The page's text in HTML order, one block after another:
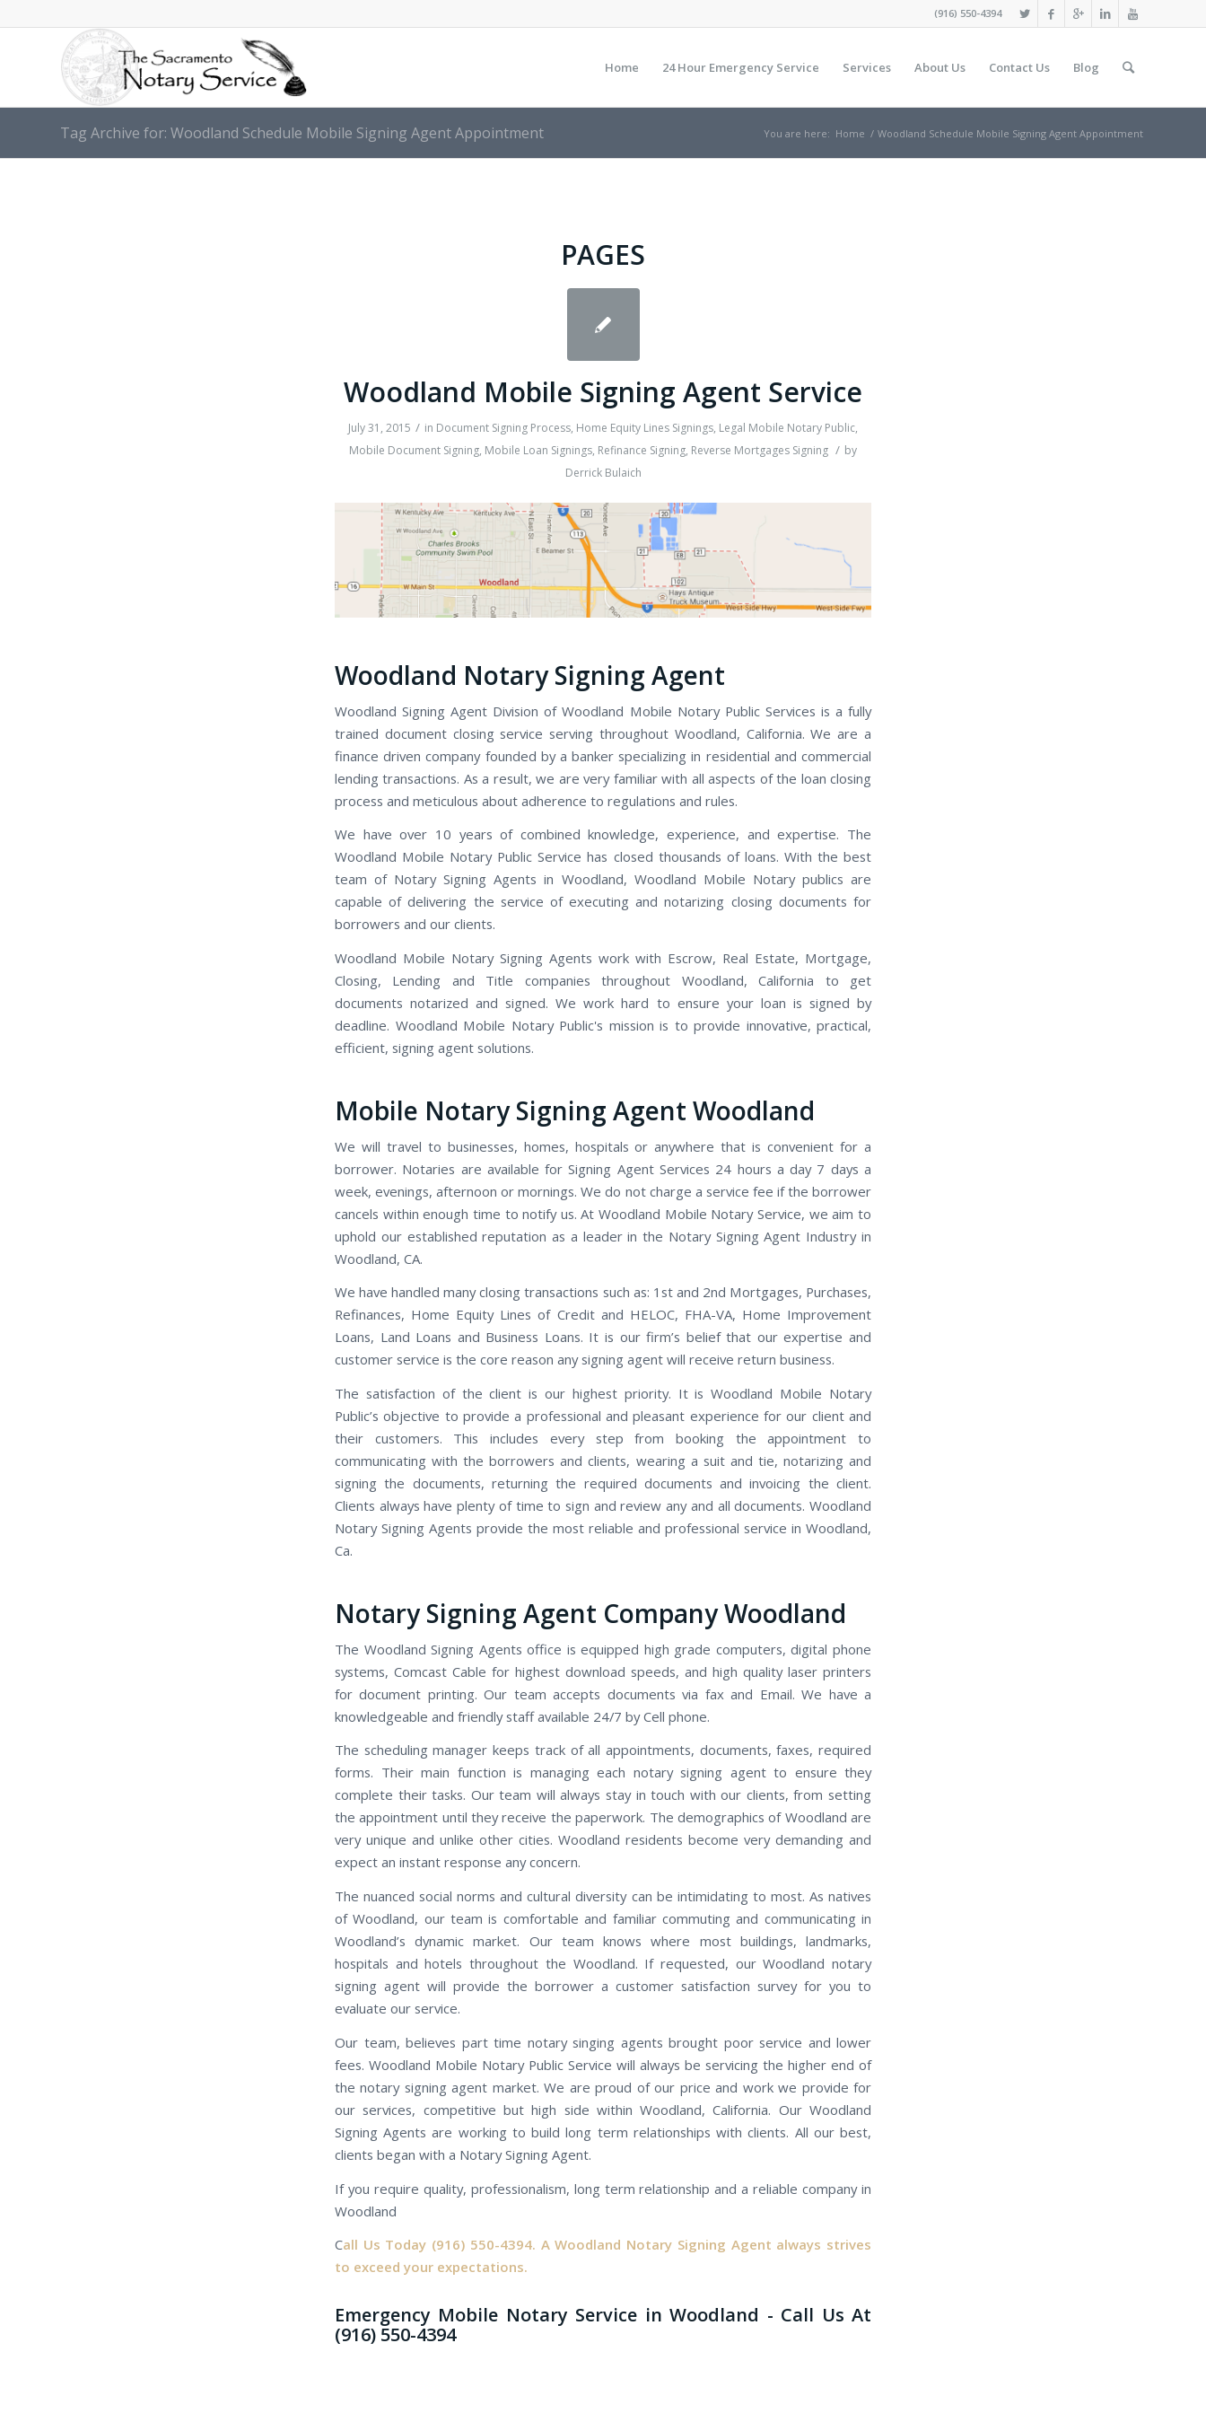
(916) 550-4394
Home 24 Hour Emergency Service Services About Us Contact Us Blog
Tag Archive for: Woodland Schedule Mobile Signing Agent Appointment You are here: Home / Woodland Schedule Mobile Signing Agent Appointment
PAGES
Woodland Mobile Signing Agent Service
July 31, 2015 / in Document Signing Process, Home Equity Lines Signings, Legal Mobile Notary Public,
Mobile Document Signing, Mobile Loan Signings, Refinance Signing, Reverse Mortgages Signing / by
Derrick Bulaich
Woodland Notary Signing Agent
Woodland Signing Agent Division of Woodland Mobile Notary Public Services is a fully
trained document closing service serving throughout Woodland, California. We are a
finance driven company founded by a banker specializing in residential and commercial
lending transactions. As a result, we are very familiar with all aspects of the loan closing
process and meticulous about adherence to regulations and rules.
We have over 10 years of combined knowledge, experience, and expertise. The
Woodland Mobile Notary Public Service has closed thousands of loans. With the best
team of Notary Signing Agents in Woodland, Woodland Mobile Notary publics are
capable of delivering the service of executing and notarizing closing documents for
borrowers and our clients.
Woodland Mobile Notary Signing Agents work with Escrow, Real Estate, Mortgage,
Closing, Lending and Title companies throughout Woodland, California to get
documents notarized and signed. We work hard to ensure your loan is signed by
deadline. Woodland Mobile Notary Public's mission is to provide innovative, practical,
efficient, signing agent solutions.
Mobile Notary Signing Agent Woodland
We will travel to businesses, homes, hospitals or anywhere that is convenient for a
borrower. Notaries are available for Signing Agent Services 24 hours a day 7 days a
week, evenings, afternoon or mornings. We do not charge a service fee if the borrower
cancels within enough time to notify us. At Woodland Mobile Notary Service, we aim to
uphold our established reputation as a leader in the Notary Signing Agent Industry in
Woodland, CA.
We have handled many closing transactions such as: 1st and 2nd Mortgages, Purchases,
Refinances, Home Equity Lines of Credit and HELOC, FHA-VA, Home Improvement
Loans, Land Loans and Business Loans. It is our firm’s belief that our expertise and
customer service is the core reason any signing agent will receive return business.
The satisfaction of the client is our highest priority. It is Woodland Mobile Notary
Public’s objective to provide a professional and pleasant experience for our client and
their customers. This includes every step from booking the appointment to
communicating with the borrowers and clients, wearing a suit and tie, notarizing and
signing the documents, returning the required documents and invoicing the client.
Clients always have plenty of time to sign and review any and all documents. Woodland
Notary Signing Agents provide the most reliable and professional service in Woodland,
Ca.
Notary Signing Agent Company Woodland
The Woodland Signing Agents office is equipped high grade computers, digital phone
systems, Comcast Cable for highest download speeds, and high quality laser printers
for document printing. Our team accepts documents via fax and Email. We have a
knowledgeable and friendly staff available 24/7 by Cell phone.
The scheduling manager keeps track of all appointments, documents, faxes, required
forms. Their main function is managing each notary signing agent to ensure they
complete their tasks. Our team will always stay in touch with our clients, from setting
the appointment until they receive the paperwork. The demographics of Woodland are
very unique and unlike other cities. Woodland residents become very demanding and
expect an instant response any concern.
The nuanced social norms and cultural diversity can be intimidating to most. As natives
of Woodland, our team is comfortable and familiar commuting and communicating in
Woodland’s dynamic market. Our team knows where most buildings, landmarks,
hospitals and hotels throughout the Woodland. If requested, our Woodland notary
signing agent will provide the borrower a customer satisfaction survey for you to
evaluate our service.
Our team, believes part time notary singing agents brought poor service and lower
fees. Woodland Mobile Notary Public Service will always be servicing the higher end of
the notary signing agent market. We are proud of our price and work we provide for
our services, competitive but high side within Woodland, California. Our Woodland
Signing Agents are working to build long term relationships with clients. All our best,
clients began with a Notary Signing Agent.
If you require quality, professionalism, long term relationship and a reliable company in
Woodland
Call Us Today (916) 550-4394. A Woodland Notary Signing Agent always strives
to exceed your expectations.
Emergency Mobile Notary Service in Woodland - Call Us At
(916) 550-4394